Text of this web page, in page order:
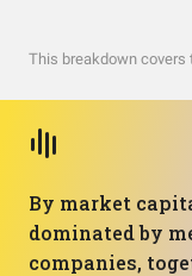
This breakdown covers
By market
dominated by
companies,